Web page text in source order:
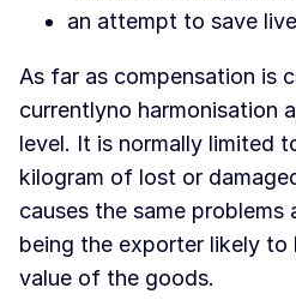
an attempt to save
As far as compensation is
currentlyno harmonisation
level. It is normally limited
kilogram of lost or
causes the same problems
being the exporter likely to
value of the goods.